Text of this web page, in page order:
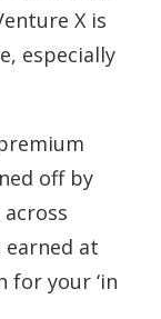
X is
especially
off by
earned at
for your ‘in